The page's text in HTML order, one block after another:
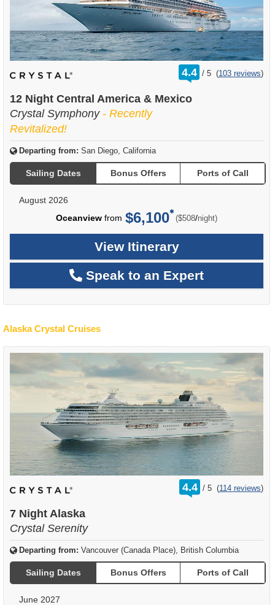
4.4 /
rating
out
5 (103 reviews)
12 Night Central America & Mexico
Crystal Symphony - Recently
Revitalized!
Departing from: San Diego, California
Sailing Dates Bonus Offers Ports of Call
August 2026
Oceanview from $6,100 ($508/per
night)
View Itinerary
Speak to an Expert
Alaska Crystal Cruises
4.4 /
rating
out
5 (114 reviews)
7 Night Alaska
Crystal Serenity
Departing from: Vancouver (Canada Place), British Columbia
Sailing Dates Bonus Offers Ports of Call
June 2027